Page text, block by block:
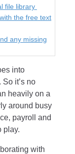
file library
the free text
any missing
into
it’s no
heavily on a
around busy
payroll and
play.
with